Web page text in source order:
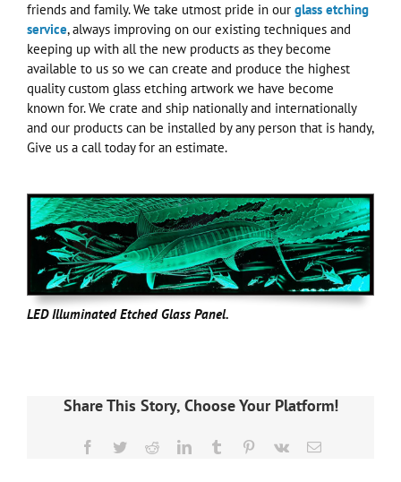
friends and family. We take utmost pride in our glass etching
service, always improving on our existing techniques and
keeping up with all the new products as they become
available to us so we can create and produce the highest
quality custom glass etching artwork we have become
known for. We crate and ship nationally and internationally
and our products can be installed by any person that is handy,
Give us a call today for an estimate.
LED Illuminated Etched Glass Panel.
Share This Story, Choose Your Platform!
Facebook
TwitterRedditLinkedInTumblr Pinterest
Vk Email